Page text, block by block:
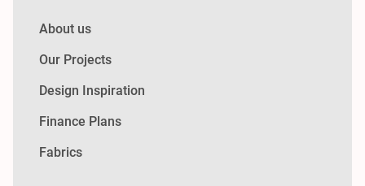
About us
Our Projects
Design Inspiration
Finance Plans
Fabrics